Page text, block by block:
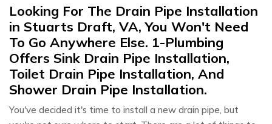
Looking For The Drain Pipe Installation
in Stuarts Draft, VA, You Won't Need
To Go Anywhere Else. 1-Plumbing
Offers Sink Drain Pipe Installation,
Toilet Drain Pipe Installation, And
Shower Drain Pipe Installation.
You've decided it's time to install a new drain pipe, but